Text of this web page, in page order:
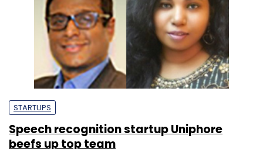
STARTUPS
Speech recognition startup Uniphore
beefs up top team